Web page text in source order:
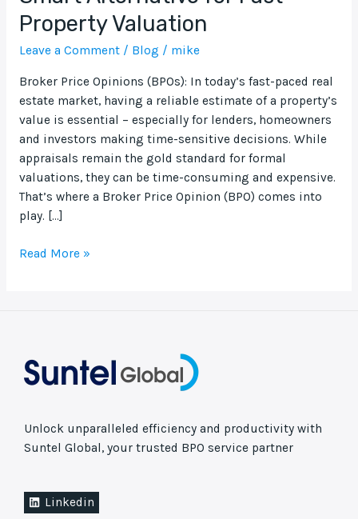
Property Valuation
Leave a Comment / Blog / mike
Broker Price Opinions (BPOs): In today’s fast-paced real
estate market, having a reliable estimate of a property’s
value is essential – especially for lenders, homeowners
and investors making time-sensitive decisions. While
appraisals remain the gold standard for formal
valuations, they can be time-consuming and expensive.
That’s where a Broker Price Opinion (BPO) comes into
play. […]
Read More »
Unlock unparalleled efficiency and productivity with
Suntel Global, your trusted BPO service partner
Linkedin